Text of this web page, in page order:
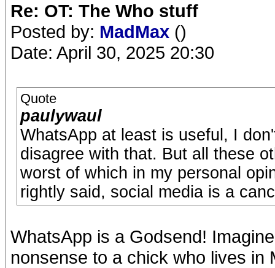
Re: OT: The Who stuff
Posted by: MadMax ()
Date: April 30, 2025 20:30
Quote
paulywaul
WhatsApp at least is useful, I
disagree with that. But all these
worst of which in my personal
rightly said, social media is a
WhatsApp is a Godsend!
nonsense to a chick who lives in